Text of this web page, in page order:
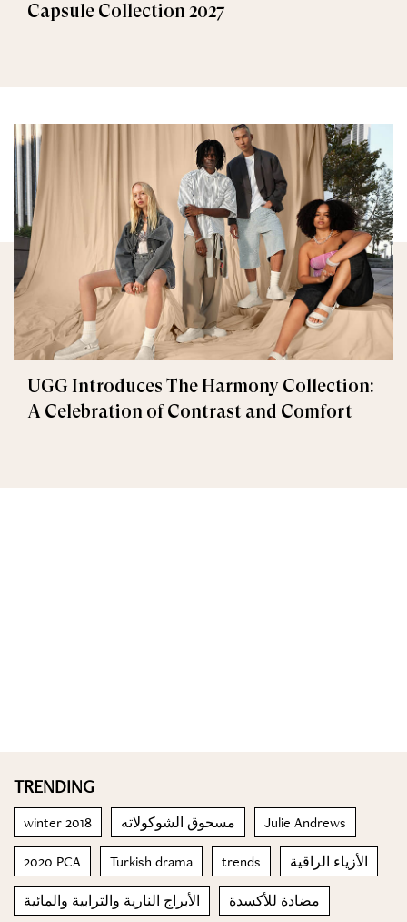
Capsule Collection 2027
UGG Introduces The Harmony Collection:
A Celebration of Contrast and Comfort
TRENDING
winter 2018 مسحوق الشوكولاته Julie Andrews
2020 PCA Turkish drama trends الأزياء الراقية
الأبراج النارية والترابية والمائية مضادة للأكسدة